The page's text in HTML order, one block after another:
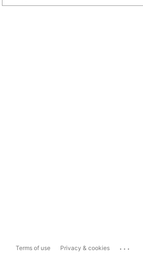
Terms of use Privacy & cookies ...